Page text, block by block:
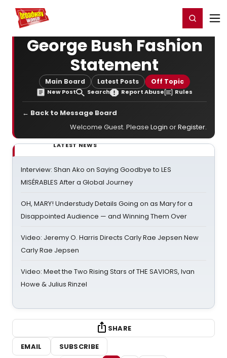
Home For You Register/Login
George Bush Fashion
Statement
Main Board Latest Posts Off Topic
New Post Search Report Abuse Rules
← Back to Message Board
Welcome Guest. Please Login orRegister.
LATEST NEWS
Interview: Shan Ako on Saying Goodbye to LES
MISÉRABLES After a Global Journey
OH, MARY! Understudy Details Going on as Mary for a
Disappointed Audience — and Winning Them Over
Video: Jeremy O. Harris Directs Carly Rae Jepsen New
Carly Rae Jepsen
Video: Meet the Two Rising Stars of THE SAVIORS, Ivan
Howe & Julius Rinzel
SHARE
EMAIL
SUBSCRIBE